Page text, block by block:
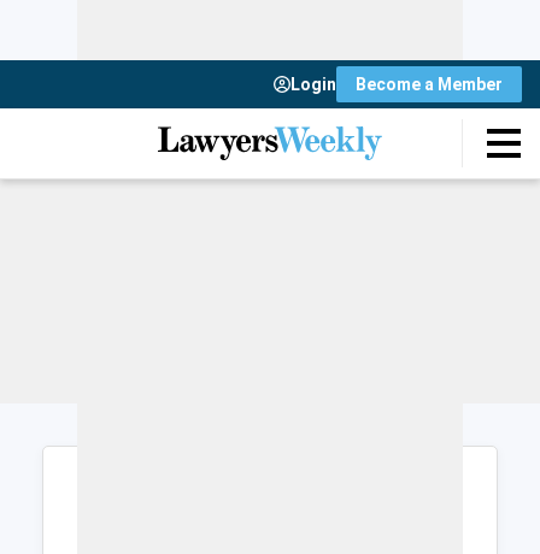
Login Become a Member